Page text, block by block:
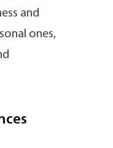
and
ones,